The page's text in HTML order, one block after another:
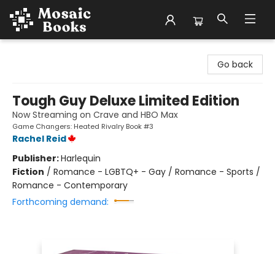
Go back
Tough Guy Deluxe Limited Edition
Now Streaming on Crave and HBO Max
Game Changers: Heated Rivalry Book #3
Rachel Reid
Publisher:Harlequin
Fiction / Romance - LGBTQ+ - Gay / Romance - Sports /
Romance - Contemporary
Forthcoming demand: